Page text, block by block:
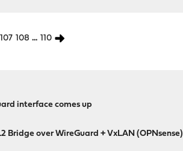
107 108 ... 110
interface comes up
over WireGuard + VxLAN (OPNsense)